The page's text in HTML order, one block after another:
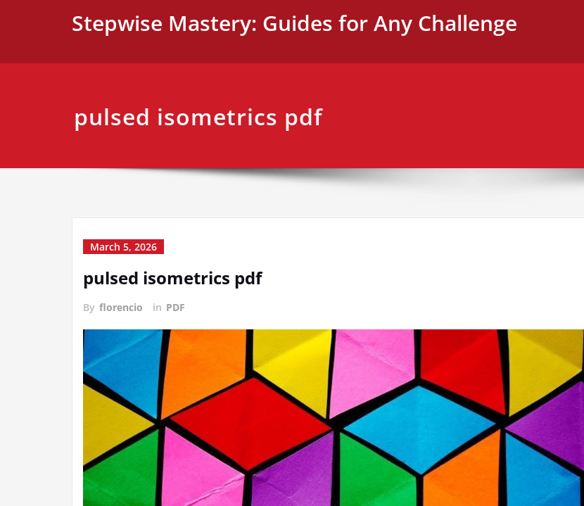
Stepwise Mastery: Guides for Any Challenge
pulsed isometrics pdf
March 5, 2026
pulsed isometrics pdf
By florencio in PDF